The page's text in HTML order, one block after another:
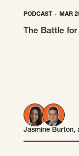
PODCAST MAR
The Battle
JasmineShawn
Jasmine Burton,